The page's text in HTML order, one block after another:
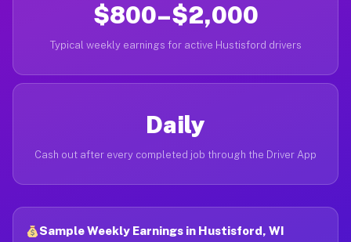
$800–$2,000
Typical weekly earnings for active Hustisford drivers
Daily
Cash out after every completed job through the Driver App
Sample Weekly Earnings in Hustisford, WI